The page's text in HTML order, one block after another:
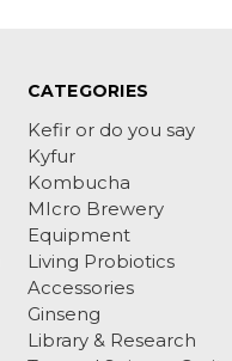
CATEGORIES
Kefir or do you say
Kyfur
Kombucha
MIcro Brewery
Equipment
Living Probiotics
Accessories
Ginseng
Library & Research